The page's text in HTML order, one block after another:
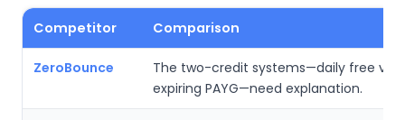
Competitor Comparison
ZeroBounce
The two-credit systems—daily free
expiring PAYG—need explanation.